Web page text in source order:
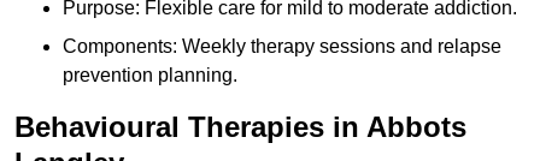
Purpose: Flexible care for mild to moderate addiction.
Components: Weekly therapy sessions and relapse
prevention planning.
Behavioural Therapies in Abbots